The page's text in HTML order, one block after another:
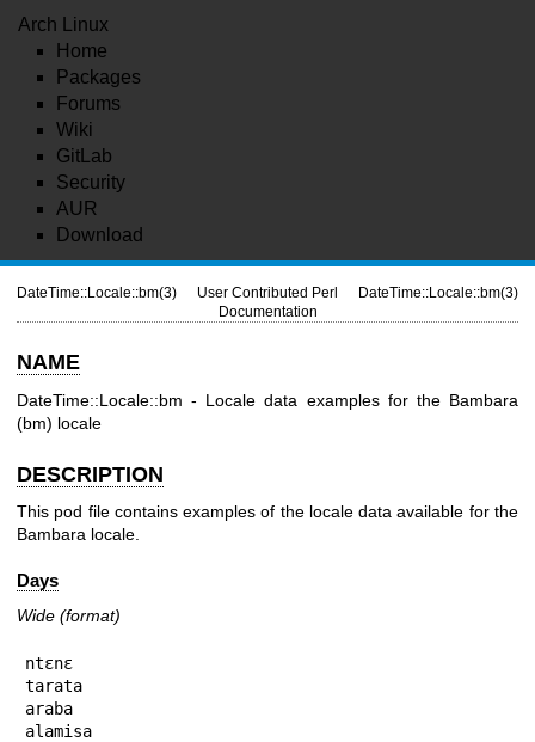
Arch Linux
Home
Packages
Forums
Wiki
GitLab
Security
AUR
Download
DateTime::Locale::bm(3)
User Contributed Perl
Documentation
DateTime::Locale::bm(3)
NAME
DateTime::Locale::bm - Locale data examples for the Bambara
(bm) locale
DESCRIPTION
This pod file contains examples of the locale data available for the
Bambara locale.
Days
Wide (format)
ntɛnɛ
tarata
araba
alamisa